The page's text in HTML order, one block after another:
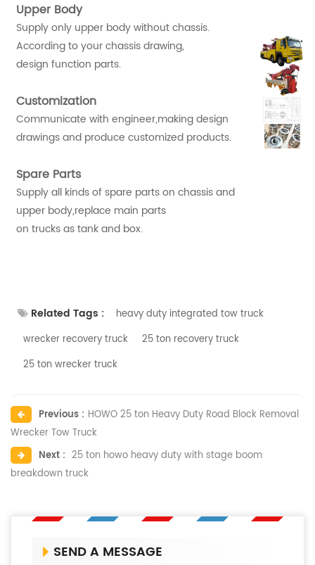
Upper Body
Supply only upper body without chassis.
According to your chassis drawing,
design function parts.
Customization
Communicate with engineer,making design
drawings and produce customized products.
Spare Parts
Supply all kinds of spare parts on chassis and
upper body,replace main parts
on trucks as tank and box.
Related Tags :
heavy duty integrated tow truck
wrecker ​recovery truck
25 ton ​recovery truck
25 ton ​wrecker truck
Previous : HOWO 25 ton Heavy Duty Road Block Removal
Wrecker Tow Truck
Next : 25 ton howo heavy duty with stage boom
breakdown truck
SEND A MESSAGE